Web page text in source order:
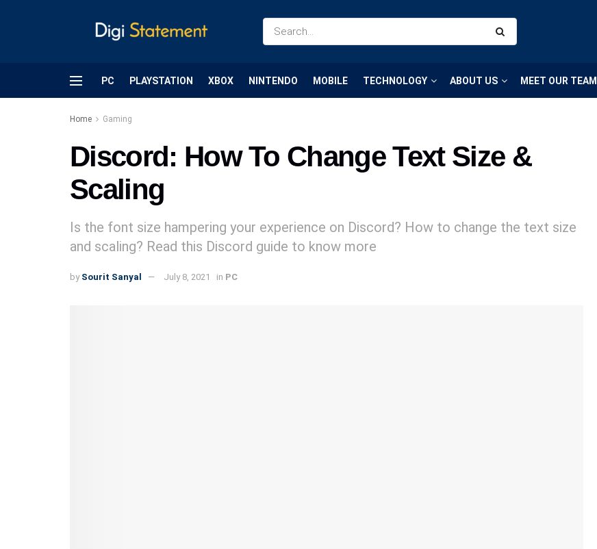
PC PLAYSTATION XBOX NINTENDO MOBILE TECHNOLOGY ABOUT US MEET OUR TEAM
Home Gaming
Discord: How To Change Text Size &
Scaling
Is the font size hampering your experience on Discord? How to change the text size
and scaling? Read this Discord guide to know more
by Sourit Sanyal July 8, 2021 in PC